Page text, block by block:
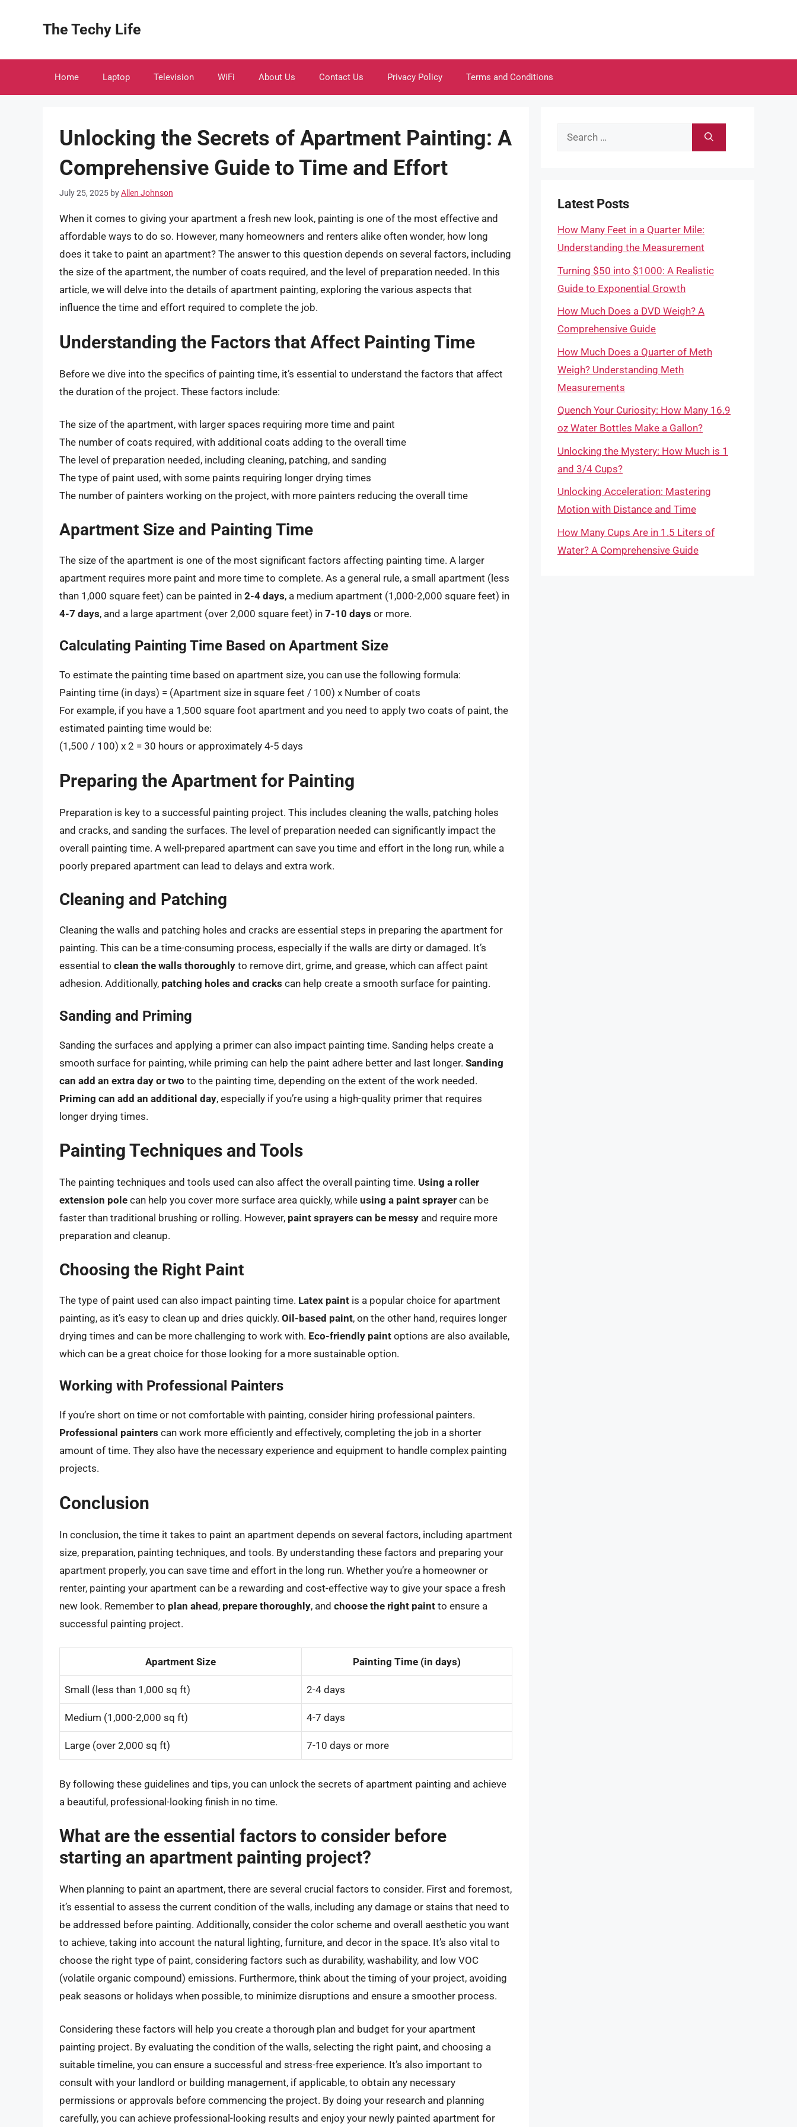
The Techy Life
Home Laptop Television WiFi About Us Contact Us Privacy Policy Terms and Conditions
Unlocking the Secrets of Apartment Painting: A
Comprehensive Guide to Time and Effort
July 25, 2025 byAllen Johnson
When it comes to giving your apartment a fresh new look, painting is one of the most effective and
affordable ways to do so. However, many homeowners and renters alike often wonder, how long
does it take to paint an apartment? The answer to this question depends on several factors, including
the size of the apartment, the number of coats required, and the level of preparation needed. In this
article, we will delve into the details of apartment painting, exploring the various aspects that
influence the time and effort required to complete the job.
Understanding the Factors that Affect Painting Time
Before we dive into the specifics of painting time, it’s essential to understand the factors that affect
the duration of the project. These factors include:
The size of the apartment, with larger spaces requiring more time and paint
The number of coats required, with additional coats adding to the overall time
The level of preparation needed, including cleaning, patching, and sanding
The type of paint used, with some paints requiring longer drying times
The number of painters working on the project, with more painters reducing the overall time
Apartment Size and Painting Time
The size of the apartment is one of the most significant factors affecting painting time. A larger
apartment requires more paint and more time to complete. As a general rule, a small apartment (less
than 1,000 square feet) can be painted in 2-4 days, a medium apartment (1,000-2,000 square feet) in
4-7 days, and a large apartment (over 2,000 square feet) in 7-10 days or more.
Calculating Painting Time Based on Apartment Size
To estimate the painting time based on apartment size, you can use the following formula:
Painting time (in days) = (Apartment size in square feet / 100) x Number of coats
For example, if you have a 1,500 square foot apartment and you need to apply two coats of paint, the
estimated painting time would be:
(1,500 / 100) x 2 = 30 hours or approximately 4-5 days
Preparing the Apartment for Painting
Preparation is key to a successful painting project. This includes cleaning the walls, patching holes
and cracks, and sanding the surfaces. The level of preparation needed can significantly impact the
overall painting time. A well-prepared apartment can save you time and effort in the long run, while a
poorly prepared apartment can lead to delays and extra work.
Cleaning and Patching
Cleaning the walls and patching holes and cracks are essential steps in preparing the apartment for
painting. This can be a time-consuming process, especially if the walls are dirty or damaged. It’s
essential to clean the walls thoroughly to remove dirt, grime, and grease, which can affect paint
adhesion. Additionally, patching holes and cracks can help create a smooth surface for painting.
Sanding and Priming
Sanding the surfaces and applying a primer can also impact painting time. Sanding helps create a
smooth surface for painting, while priming can help the paint adhere better and last longer. Sanding
can add an extra day or two to the painting time, depending on the extent of the work needed.
Priming can add an additional day, especially if you’re using a high-quality primer that requires
longer drying times.
Painting Techniques and Tools
The painting techniques and tools used can also affect the overall painting time. Using a roller
extension pole can help you cover more surface area quickly, while using a paint sprayer can be
faster than traditional brushing or rolling. However, paint sprayers can be messy and require more
preparation and cleanup.
Choosing the Right Paint
The type of paint used can also impact painting time. Latex paint is a popular choice for apartment
painting, as it’s easy to clean up and dries quickly. Oil-based paint, on the other hand, requires longer
drying times and can be more challenging to work with. Eco-friendly paint options are also available,
which can be a great choice for those looking for a more sustainable option.
Working with Professional Painters
If you’re short on time or not comfortable with painting, consider hiring professional painters.
Professional painters can work more efficiently and effectively, completing the job in a shorter
amount of time. They also have the necessary experience and equipment to handle complex painting
projects.
Conclusion
In conclusion, the time it takes to paint an apartment depends on several factors, including apartment
size, preparation, painting techniques, and tools. By understanding these factors and preparing your
apartment properly, you can save time and effort in the long run. Whether you’re a homeowner or
renter, painting your apartment can be a rewarding and cost-effective way to give your space a fresh
new look. Remember to plan ahead, prepare thoroughly, and choose the right paint to ensure a
successful painting project.
Apartment Size Painting Time (in days)
Small (less than 1,000 sq ft) 2-4 days
Medium (1,000-2,000 sq ft) 4-7 days
Large (over 2,000 sq ft) 7-10 days or more
By following these guidelines and tips, you can unlock the secrets of apartment painting and achieve
a beautiful, professional-looking finish in no time.
What are the essential factors to consider before
starting an apartment painting project?
When planning to paint an apartment, there are several crucial factors to consider. First and foremost,
it’s essential to assess the current condition of the walls, including any damage or stains that need to
be addressed before painting. Additionally, consider the color scheme and overall aesthetic you want
to achieve, taking into account the natural lighting, furniture, and decor in the space. It’s also vital to
choose the right type of paint, considering factors such as durability, washability, and low VOC
(volatile organic compound) emissions. Furthermore, think about the timing of your project, avoiding
peak seasons or holidays when possible, to minimize disruptions and ensure a smoother process.
Considering these factors will help you create a thorough plan and budget for your apartment
painting project. By evaluating the condition of the walls, selecting the right paint, and choosing a
suitable timeline, you can ensure a successful and stress-free experience. It’s also important to
consult with your landlord or building management, if applicable, to obtain any necessary
permissions or approvals before commencing the project. By doing your research and planning
carefully, you can achieve professional-looking results and enjoy your newly painted apartment for
Search
Latest Posts
How Many Feet in a Quarter Mile:
Understanding the Measurement
Turning $50 into $1000: A Realistic
Guide to Exponential Growth
How Much Does a DVD Weigh? A
Comprehensive Guide
How Much Does a Quarter of Meth
Weigh? Understanding Meth
Measurements
Quench Your Curiosity: How Many 16.9
oz Water Bottles Make a Gallon?
Unlocking the Mystery: How Much is 1
and 3/4 Cups?
Unlocking Acceleration: Mastering
Motion with Distance and Time
How Many Cups Are in 1.5 Liters of
Water? A Comprehensive Guide